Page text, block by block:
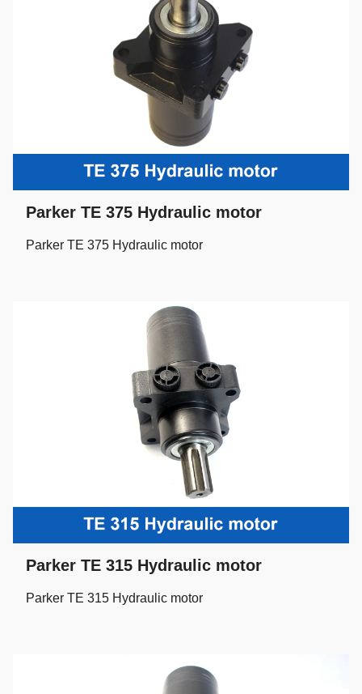
Parker TE 375 Hydraulic motor
Parker TE 375 Hydraulic motor
Parker TE 315 Hydraulic motor
Parker TE 315 Hydraulic motor